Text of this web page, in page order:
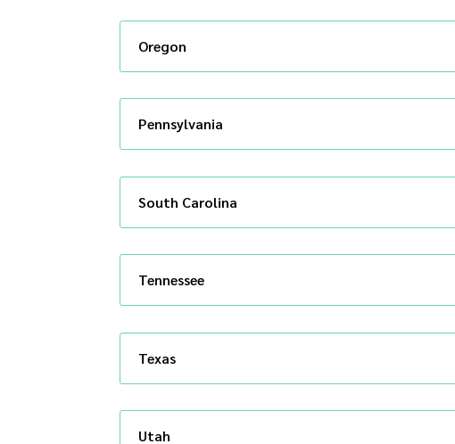
Oregon
Pennsylvania
South Carolina
Tennessee
Texas
Utah